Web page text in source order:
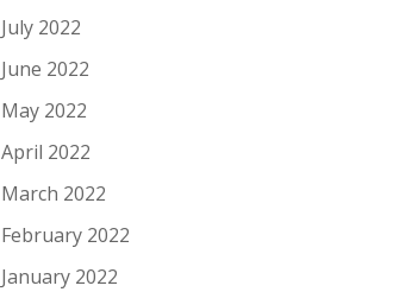
July 2022
June 2022
May 2022
April 2022
March 2022
February 2022
January 2022